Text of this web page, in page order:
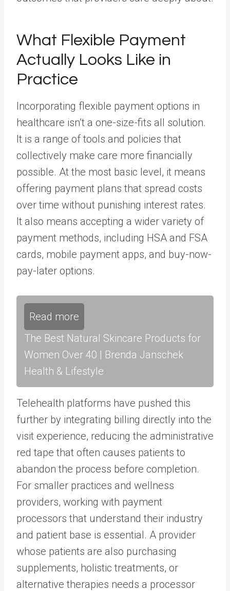
What Flexible Payment
Actually Looks Like in
Practice
Incorporating flexible payment options in
healthcare isn’t a one-size-fits all solution.
It is a range of tools and policies that
collectively make care more financially
possible. At the most basic level, it means
offering payment plans that spread costs
over time without punishing interest rates.
It also means accepting a wider variety of
payment methods, including HSA and FSA
cards, mobile payment apps, and buy-now-
pay-later options.
Read more
The Best Natural Skincare Products for
Women Over 40 | Brenda Janschek
Health & Lifestyle
Telehealth platforms have pushed this
further by integrating billing directly into the
visit experience, reducing the administrative
red tape that often causes patients to
abandon the process before completion.
For smaller practices and wellness
providers, working with payment
processors that understand their industry
and patient base is essential. A provider
whose patients are also purchasing
supplements, holistic treatments, or
alternative therapies needs a processor